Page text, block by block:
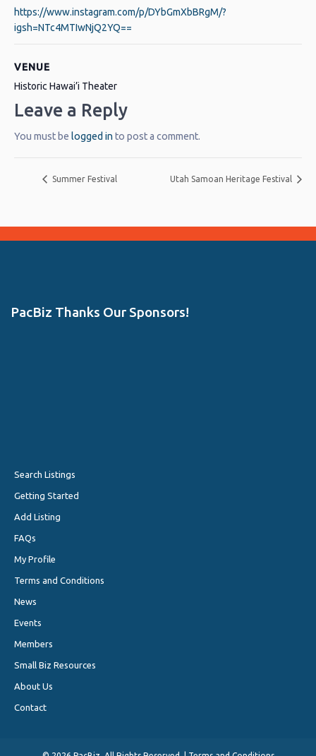
https://www.instagram.com/p/DYbGmXbBRgM/?
igsh=NTc4MTIwNjQ2YQ==
VENUE
Historic Hawai’i Theater
Leave a Reply
You must be logged in to post a comment.
Summer Festival Utah Samoan Heritage Festival
PacBiz Thanks Our Sponsors!
Search Listings
Getting Started
Add Listing
FAQs
My Profile
Terms and Conditions
News
Events
Members
Small Biz Resources
About Us
Contact